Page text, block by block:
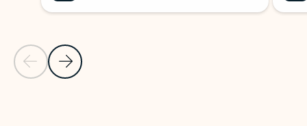
Previous Slide
Next Slide